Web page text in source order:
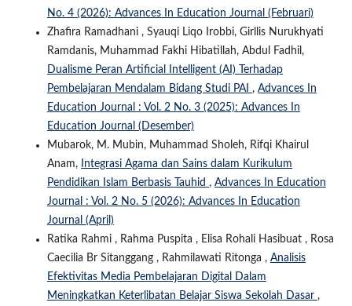
No. 4 (2026): Advances In Education Journal (Februari)
Zhafira Ramadhani , Syauqi Liqo Irobbi, Girllis Nurukhyati
Ramdanis, Muhammad Fakhi Hibatillah, Abdul Fadhil,
Dualisme Peran Artificial Intelligent (AI) Terhadap
Pembelajaran Mendalam Bidang Studi PAI , Advances In
Education Journal : Vol. 2 No. 3 (2025): Advances In
Education Journal (Desember)
Mubarok, M. Mubin, Muhammad Sholeh, Rifqi Khairul
Anam,
Integrasi Agama dan Sains dalam Kurikulum
Pendidikan Islam Berbasis Tauhid , Advances In Education
Journal : Vol. 2 No. 5 (2026): Advances In Education
Journal (April)
Ratika Rahmi , Rahma Puspita , Elisa Rohali Hasibuat , Rosa
Caecilia Br Sitanggang , Rahmilawati Ritonga , Analisis
Efektivitas Media Pembelajaran Digital Dalam
Meningkatkan Keterlibatan Belajar Siswa Sekolah Dasar ,